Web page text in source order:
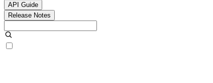
API Guide
Release Notes